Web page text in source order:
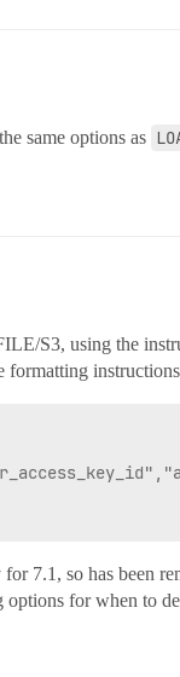
same options as
S3, using the
7.1, so has been
for when to